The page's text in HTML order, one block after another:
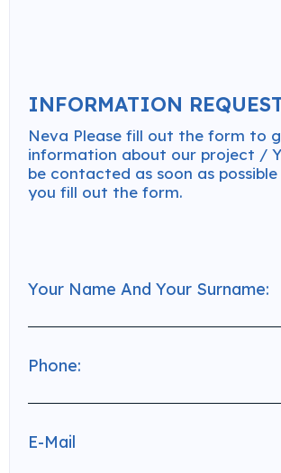
INFORMATION
Neva Please fill out the form to
information about our project /
be contacted as soon as
you fill out the form.